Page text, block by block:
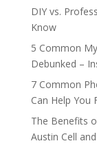
DIY vs.
Know
5 Common
Debunked –
7 Common
Can Help You
The Benefits
Austin Cell